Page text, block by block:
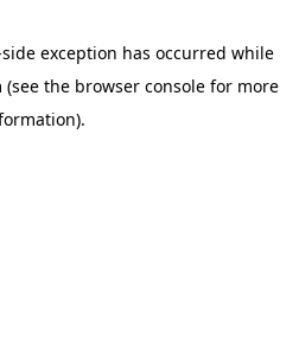
exception has occurred while
(see the browser consolefor more